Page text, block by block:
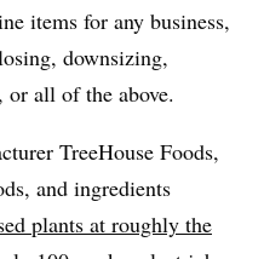
items for any business,
downsizing,
all of the above.
TreeHouse Foods,
and ingredients
plants at roughly the